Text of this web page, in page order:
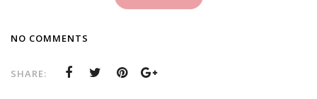
NO COMMENTS
SHARE: